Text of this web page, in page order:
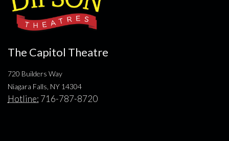
The Capitol Theatre
720 Builders Way
Niagara Falls, NY 14304
Hotline: 716-787-8720